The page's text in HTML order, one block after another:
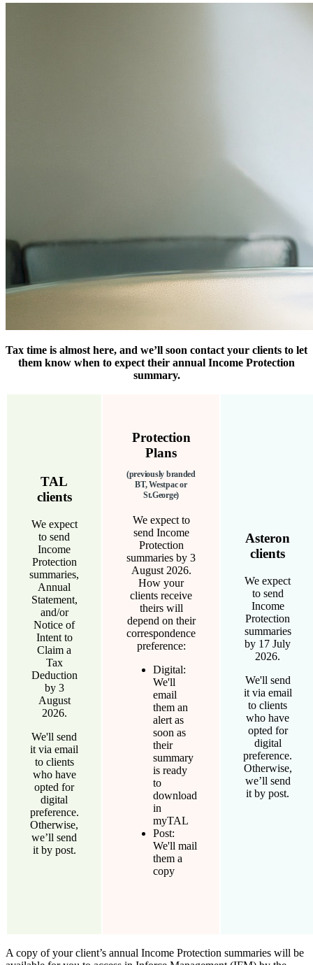
Tax time is almost here, and we’ll soon contact your clients to let
them know when to expect their annual Income Protection
summary.
TAL
clients
We expect
to send
Income
Protection
summaries,
Annual
Statement,
and/or
Notice of
Intent to
Claim a
Tax
Deduction
by 3
August
2026.
We'll send
it via email
to clients
who have
opted for
digital
preference.
Otherwise,
we’ll send
it by post.
Protection
Plans
(previously branded
BT, Westpac or
St.George)
We expect to
send Income
Protection
summaries by 3
August 2026.
How your
clients receive
theirs will
depend on their
correspondence
preference:
Digital:
We'll
email
them an
alert as
soon as
their
summary
is ready
to
download
in
myTAL
Post:
We'll mail
them a
copy
Asteron
clients
We expect
to send
Income
Protection
summaries
by 17 July
2026.
We'll send
it via email
to clients
who have
opted for
digital
preference.
Otherwise,
we’ll send
it by post.
A copy of your client’s annual Income Protection summaries will be